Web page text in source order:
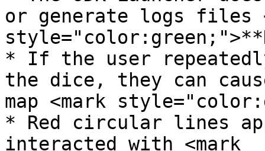
or generate logs files
* If the user
the dice, they can
map <mark
* Red circular lines
interacted with <mark